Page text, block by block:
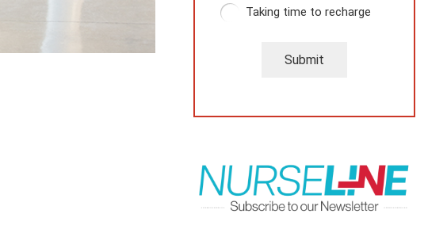
Taking time to recharge
Submit